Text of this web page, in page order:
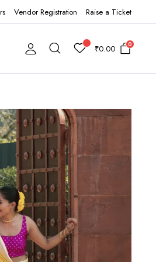
Vendor Registration Raise a Ticket
₹0.00 0